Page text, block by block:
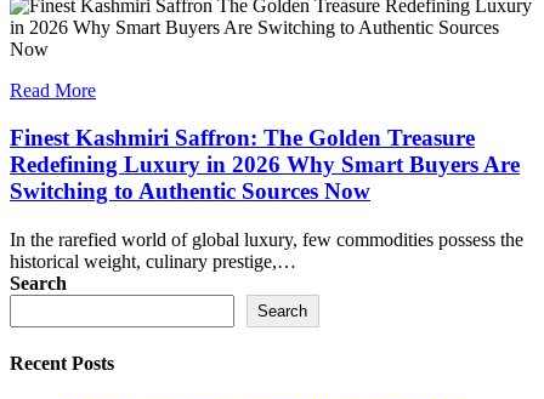
Read More
Finest Kashmiri Saffron: The Golden Treasure
Redefining Luxury in 2026 Why Smart Buyers Are
Switching to Authentic Sources Now
In the rarefied world of global luxury, few commodities possess the
historical weight, culinary prestige,…
Search
Search
Recent Posts